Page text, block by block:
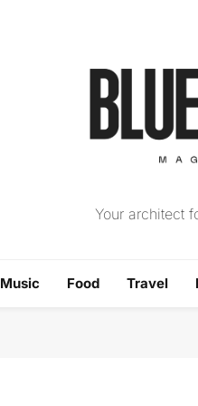
TheYour architect
Music Food Travel